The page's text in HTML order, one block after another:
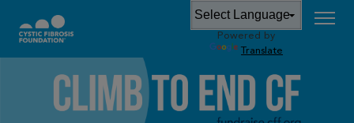
Powered by
Translate